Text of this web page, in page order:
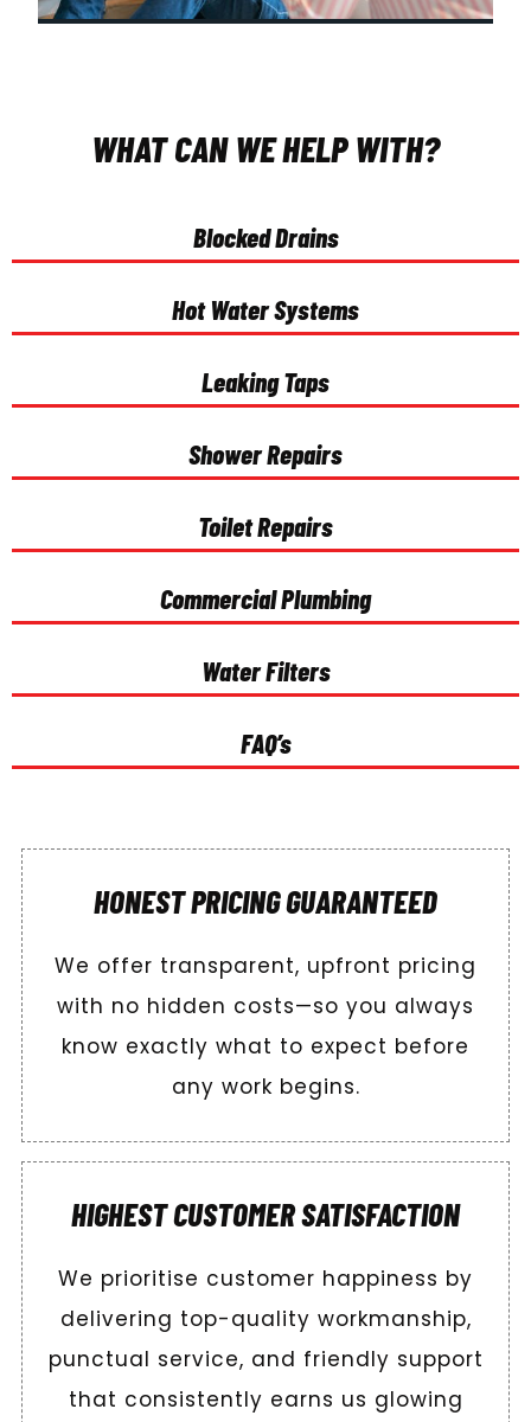
WHAT CAN WE HELP WITH?
Blocked Drains
Hot Water Systems
Leaking Taps
Shower Repairs
Toilet Repairs
Commercial Plumbing
Water Filters
FAQ’s
HONEST PRICING GUARANTEED
We offer transparent, upfront pricing
with no hidden costs—so you always
know exactly what to expect before
any work begins.
HIGHEST CUSTOMER SATISFACTION
We prioritise customer happiness by
delivering top-quality workmanship,
punctual service, and friendly support
that consistently earns us glowing